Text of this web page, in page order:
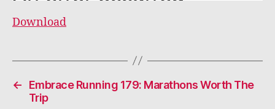
Download
←
Embrace Running 179: Marathons Worth The
Trip